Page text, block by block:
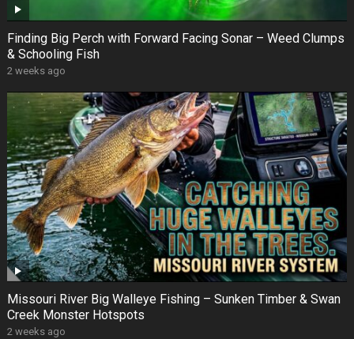
Finding Big Perch with Forward Facing Sonar – Weed Clumps
& Schooling Fish
2 weeks ago
Missouri River Big Walleye Fishing – Sunken Timber & Swan
Creek Monster Hotspots
2 weeks ago